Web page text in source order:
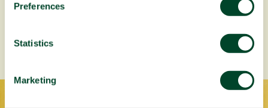
Preferences
Statistics
Marketing